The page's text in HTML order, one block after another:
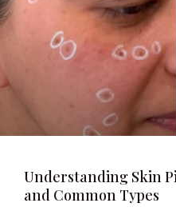
Understanding Skin
and Common Types